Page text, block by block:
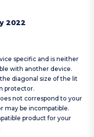
2022
specific and is neither
with another device.
diagonal size of the lit
protector.
not correspond to your
may be incompatible.
product for your